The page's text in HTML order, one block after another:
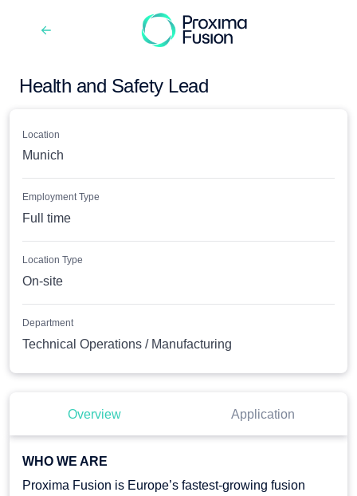
Health and Safety Lead
Location
Munich
Employment Type
Full time
Location Type
On-site
Department
Technical Operations / Manufacturing
Overview Application
WHO WE ARE
Proxima Fusion is Europe’s fastest-growing fusion